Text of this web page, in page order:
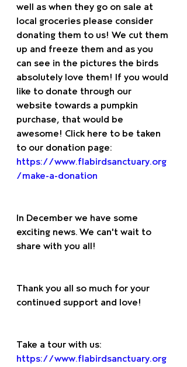
well as when they go on sale at
local groceries please consider
donating them to us! We cut them
up and freeze them and as you
can see in the pictures the birds
absolutely love them! If you would
like to donate through our
website towards a pumpkin
purchase, that would be
awesome! Click here to be taken
to our donation page:
https://www.flabirdsanctuary.org
/make-a-donation
In December we have some
exciting news. We can't wait to
share with you all!
Thank you all so much for your
continued support and love!
Take a tour with us:
https://www.flabirdsanctuary.org